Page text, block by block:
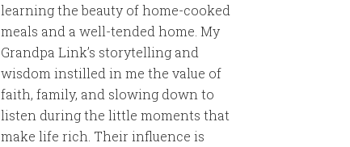
learning the beauty of home-cooked
meals and a well-tended home. My
Grandpa Link’s storytelling and
wisdom instilled in me the value of
faith, family, and slowing down to
listen during the little moments that
make life rich. Their influence is